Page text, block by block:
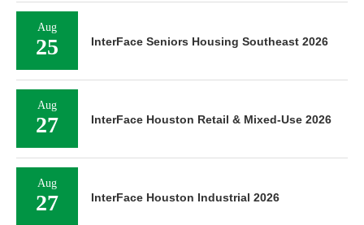
Aug
25 InterFace Seniors Housing Southeast 2026
Aug
27 InterFace Houston Retail & Mixed-Use 2026
Aug
27 InterFace Houston Industrial 2026